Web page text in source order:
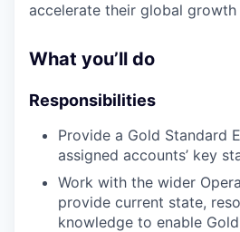
accelerate their global
What you’ll do
Responsibilities
Provide a Gold Standard
assigned accounts’ key
Work with the wider
provide current state,
knowledge to enable